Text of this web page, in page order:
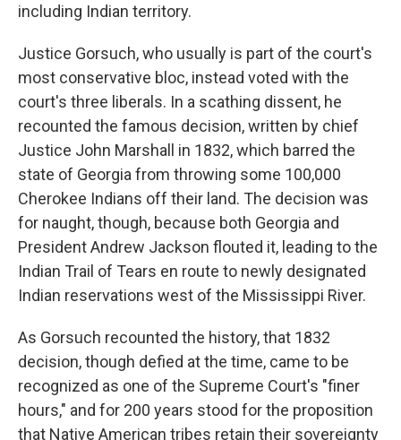
including Indian territory.
Justice Gorsuch, who usually is part of the court's
most conservative bloc, instead voted with the
court's three liberals. In a scathing dissent, he
recounted the famous decision, written by chief
Justice John Marshall in 1832, which barred the
state of Georgia from throwing some 100,000
Cherokee Indians off their land. The decision was
for naught, though, because both Georgia and
President Andrew Jackson flouted it, leading to the
Indian Trail of Tears en route to newly designated
Indian reservations west of the Mississippi River.
As Gorsuch recounted the history, that 1832
decision, though defied at the time, came to be
recognized as one of the Supreme Court's "finer
hours," and for 200 years stood for the proposition
that Native American tribes retain their sovereignty